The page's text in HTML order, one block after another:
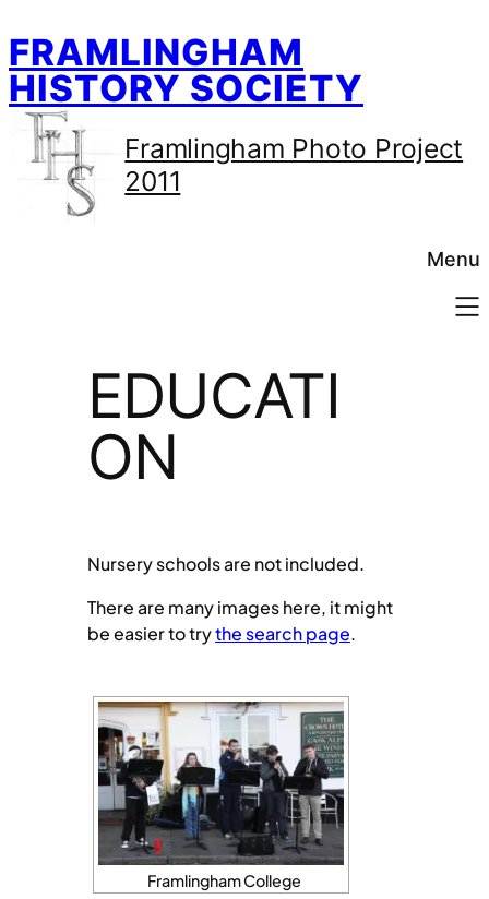
to
content
FRAMLINGHAM
HISTORY SOCIETY
Framlingham Photo Project
2011
Menu
EDUCATI
ON
Nursery schools are not included.
There are many images here, it might
be easier to trythe search page.
Framlingham College